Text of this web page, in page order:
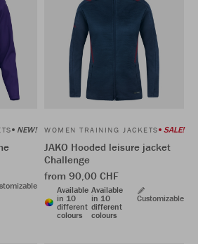
NEW! WOMEN TRAINING JACKETS SALE!
JAKO Hooded leisure jacket
Challenge
from 90,00 CHF
Available
in 10
different
colours
Available
in 10
different
colours
Customizable